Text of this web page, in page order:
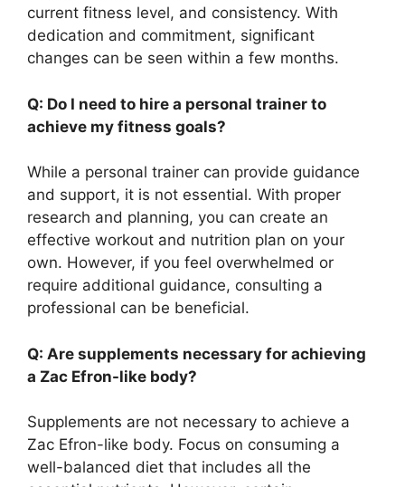
current fitness level, and consistency. With
dedication and commitment, significant
changes can be seen within a few months.
Q: Do I need to hire a personal trainer to
achieve my fitness goals?
While a personal trainer can provide guidance
and support, it is not essential. With proper
research and planning, you can create an
effective workout and nutrition plan on your
own. However, if you feel overwhelmed or
require additional guidance, consulting a
professional can be beneficial.
Q: Are supplements necessary for achieving
a Zac Efron-like body?
Supplements are not necessary to achieve a
Zac Efron-like body. Focus on consuming a
well-balanced diet that includes all the